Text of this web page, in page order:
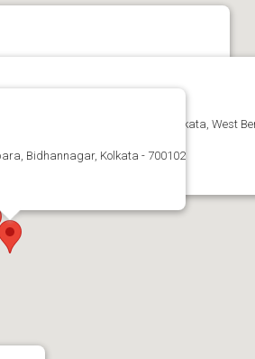
Bidhannagar, Kolkata - 700102
West Bengal-102, Kolkata, West